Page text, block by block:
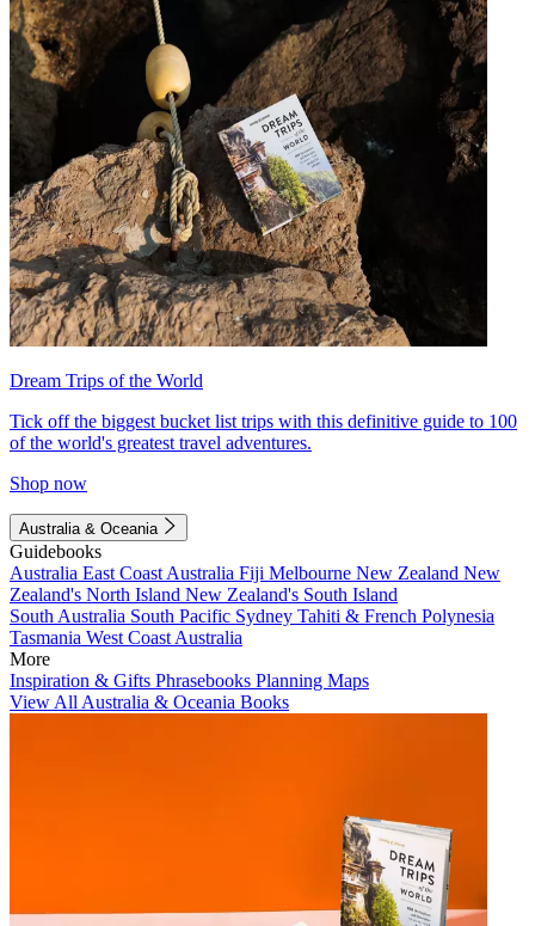
Dream Trips of the World
Tick off the biggest bucket list trips with this definitive guide to 100
of the world's greatest travel adventures.
Shop now
Australia & Oceania
Guidebooks
Australia East Coast Australia Fiji Melbourne New Zealand New
Zealand's North Island New Zealand's South Island
South Australia South Pacific Sydney Tahiti & French Polynesia
Tasmania West Coast Australia
More
Inspiration & Gifts Phrasebooks Planning Maps
View All Australia & Oceania Books